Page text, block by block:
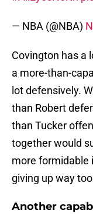
— NBA (@NBA)
Covington has a
a more-than-
lot defensively.
than Robert
than Tucker
together would
more formidable
giving up way
Another